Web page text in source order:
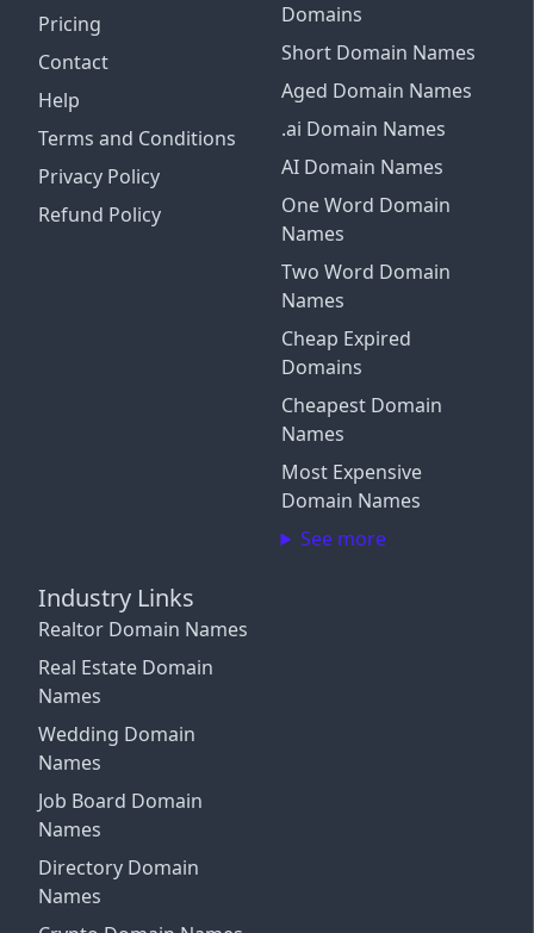
Login with Google
Login with X / Twitter
We only use these providers for login and don't read
By signing in, you agree to our
and you agree to occasional marketing emails.
Connect More Channels
Close
Email Support
Pricing
Contact
Help
Terms and Conditions
Privacy Policy
Refund Policy
Domains
Short Domain Names
Aged Domain Names
.ai Domain Names
AI Domain Names
One Word Domain
Names
Two Word Domain
Names
Cheap Expired
Domains
Cheapest Domain
Names
Most Expensive
Domain Names
See more
Industry Links
Realtor Domain Names
Real Estate Domain
Names
Wedding Domain
Names
Job Board Domain
Names
Directory Domain
Names